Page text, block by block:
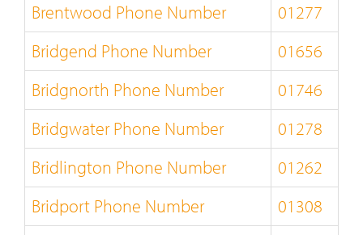
Brentwood Phone Number
01277
Bridgend Phone Number
01656
Bridgnorth Phone Number
01746
Bridgwater Phone Number
01278
Bridlington Phone Number
01262
Bridport Phone Number
01308